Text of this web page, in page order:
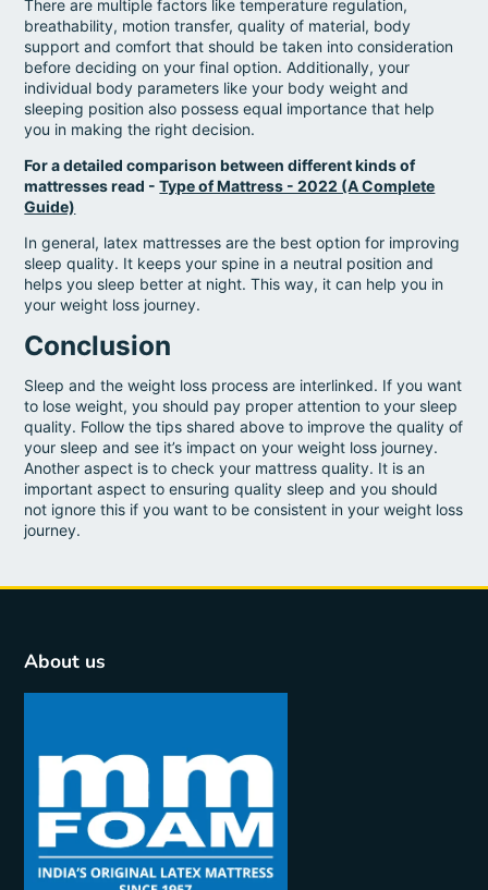
There are multiple factors like temperature regulation,
breathability, motion transfer, quality of material, body
support and comfort that should be taken into consideration
before deciding on your final option. Additionally, your
individual body parameters like your body weight and
sleeping position also possess equal importance that help
you in making the right decision.
For a detailed comparison between different kinds of
mattresses read -Type of Mattress - 2022 (A Complete
Guide)
In general, latex mattresses are the best option for improving
sleep quality. It keeps your spine in a neutral position and
helps you sleep better at night. This way, it can help you in
your weight loss journey.
Conclusion
Sleep and the weight loss process are interlinked. If you want
to lose weight, you should pay proper attention to your sleep
quality. Follow the tips shared above to improve the quality of
your sleep and see it’s impact on your weight loss journey.
Another aspect is to check your mattress quality. It is an
important aspect to ensuring quality sleep and you should
not ignore this if you want to be consistent in your weight loss
journey.
About us